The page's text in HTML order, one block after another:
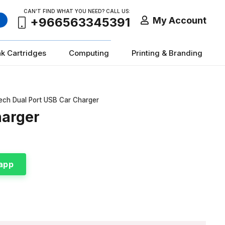
CAN’T FIND WHAT YOU NEED? CALL US:
+966563345391 My Account
Cartridges Computing Printing & Branding
Dual Port USB Car Charger